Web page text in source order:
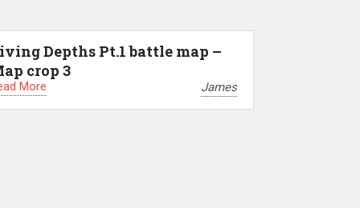
Depths Pt.1 battle map –
crop 3
More James